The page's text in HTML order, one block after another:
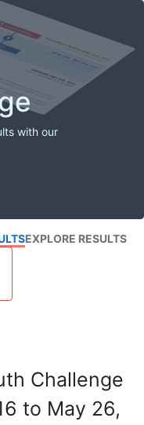
with our
EXPLORE RESULTS
Challenge
to May 26,